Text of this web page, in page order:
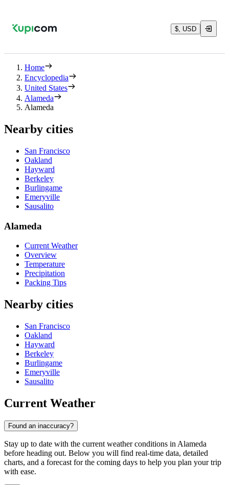
$, USD
Home
Encyclopedia
United States
Alameda
Alameda
Nearby cities
San Francisco
Oakland
Hayward
Berkeley
Burlingame
Emeryville
Sausalito
Alameda
Current Weather
Overview
Temperature
Precipitation
Packing Tips
Nearby cities
San Francisco
Oakland
Hayward
Berkeley
Burlingame
Emeryville
Sausalito
Current Weather
Found an inaccuracy?
Stay up to date with the current weather conditions in Alameda
before heading out. Below you will find real-time data, detailed
charts, and a forecast for the coming days to help you plan your trip
with ease.